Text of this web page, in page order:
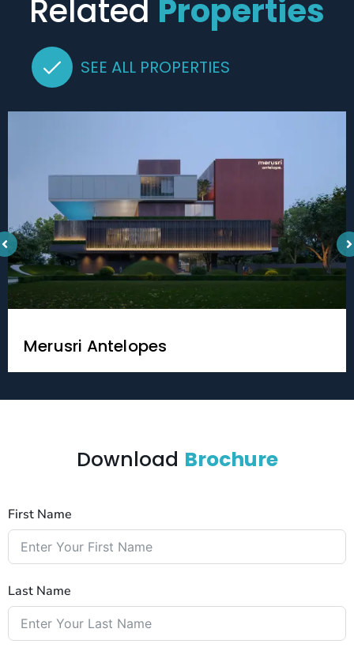
Related Properties
SEE ALL PROPERTIES
Merusri Antelopes
Download Brochure
First Name
Last Name